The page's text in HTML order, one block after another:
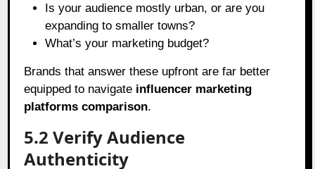
Is your audience mostly urban, or are you
expanding to smaller towns?
What’s your marketing budget?
Brands that answer these upfront are far better
equipped to navigate influencer marketing
platforms comparison.
5.2 Verify Audience
Authenticity